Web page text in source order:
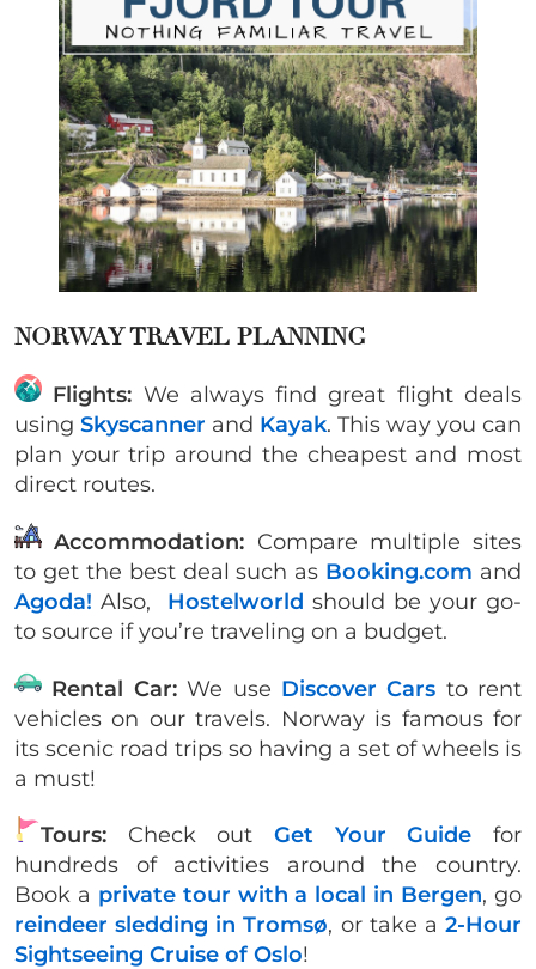
NORWAY TRAVEL PLANNING
Flights: We always find great flight deals
using Skyscanner and Kayak. This way you can
plan your trip around the cheapest and most
direct routes.
Accommodation: Compare multiple sites
to get the best deal such as Booking.com and
Agoda! Also, Hostelworld should be your go-
to source if you’re traveling on a budget.
Rental Car:We use Discover Cars to rent
vehicles on our travels. Norway is famous for
its scenic road trips so having a set of wheels is
a must!
Tours: Check out Get Your Guide for
hundreds of activities around the country.
Book a private tour with a local in Bergen, go
reindeer sledding in Tromsø, or take a2-Hour
Sightseeing Cruise of Oslo!